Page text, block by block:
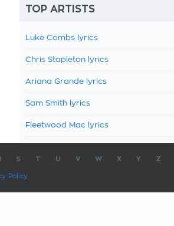
TOP ARTISTS
Luke Combs lyrics
Chris Stapleton lyrics
Ariana Grande lyrics
Sam Smith lyrics
Fleetwood Mac lyrics
S T U V W X Y Z
Policy